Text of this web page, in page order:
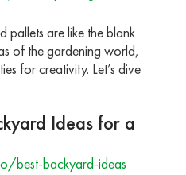
pallets are like the blank
of the gardening world,
for creativity. Let’s dive
Ideas for a
best-backyard-ideas